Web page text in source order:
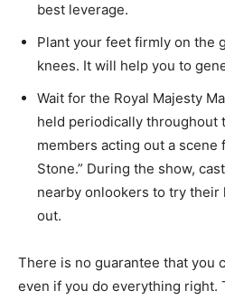
best leverage.
Plant your feet firmly on the
knees. It will help you to
Wait for the Royal Majesty
held periodically throughout
members acting out a scene
Stone.” During the show,
nearby onlookers to try
out.
There is no guarantee that you
even if you do everything right.